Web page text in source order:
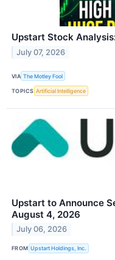
Upstart Stock
July 07, 2026
VIA The Motley Fool
TOPICS Artificial Intelligence
Upstart to Announce
August 4, 2026
July 06, 2026
FROM Upstart Holdings, Inc.